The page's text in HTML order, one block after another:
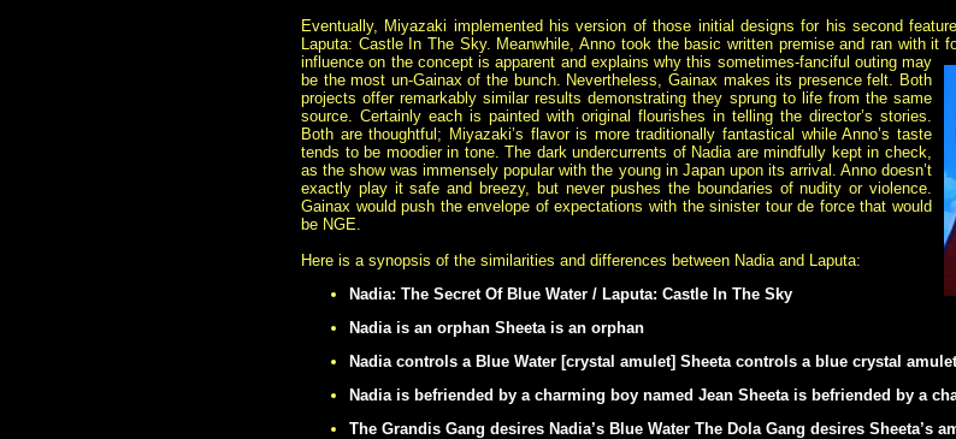
Eventually, Miyazaki implemented his version of those initial designs for his second
Laputa: Castle In The Sky. Meanwhile, Anno took the basic written premise and ran with it
influence on the concept isapparent and explains why this sometimes-fanciful outing may
be the most un-Gainax of the bunch. Nevertheless, Gainax makes its presence felt. Both
projects offer remarkably similar results demonstrating they sprung to life from the same
source. Certainly each is painted with original flourishes in telling the director’s stories.
Both are thoughtful; Miyazaki’s flavor is more traditionally fantastical while Anno’s taste
tends to be moodier in tone. The dark undercurrents of Nadia are mindfully kept in check,
as the show was immensely popular with the young in Japan upon its arrival. Anno doesn’t
exactly play it safe and breezy, but never pushes the boundaries of nudity or violence.
Gainax would push the envelope of expectations with the sinister tour de force that would
be NGE.
Here is a synopsis of the similarities and differences between Nadia and Laputa:
Nadia: The Secret Of Blue Water / Laputa: Castle In The Sky
Nadia is an orphan Sheeta is an orphan
Nadia controls a Blue Water [crystal amulet] Sheeta controls a blue crystal
Nadia is befriended by a charming boy named Jean Sheeta is befriended by a
The Grandis Gang desires Nadia’s Blue Water The Dola Gang desires Sheeta’s